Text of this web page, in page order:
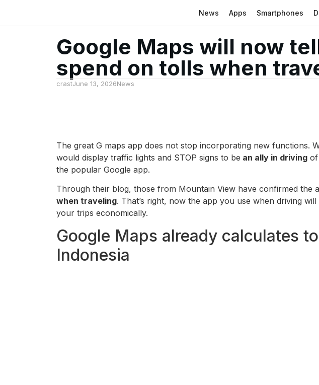
News Apps Smartphones
Google Maps will now
spend on tolls when
crastJune 13, 2026News
The great G maps app does not stop incorporating new functions.
would display traffic lights and STOP signs to be an ally in driving of
the popular Google app.
Through their blog, those from Mountain View have confirmed the
when traveling. That’s right, now the app you use when driving
your trips economically.
Google Maps already calculates
Indonesia